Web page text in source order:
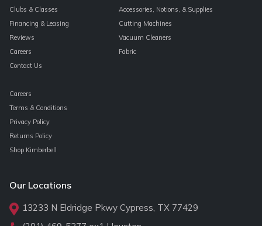
Clubs & Classes
Financing & Leasing
Reviews
Careers
Contact Us
Accessories, Notions, & Supplies
Cutting Machines
Vacuum Cleaners
Fabric
Careers
Terms & Conditions
Privacy Policy
Returns Policy
Shop Kimberbell
Our Locations
13233 N Eldridge Pkwy Cypress, TX 77429